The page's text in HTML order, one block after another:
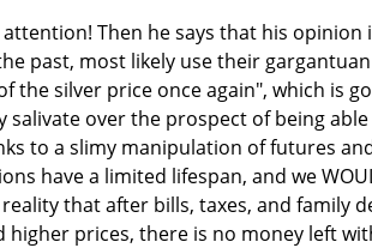
Then he says that his
past, most likely use their
the silver price once again", which is
salivate over the prospect of being
to a slimy manipulation of futures
have a limited lifespan, and we
that after bills, taxes, and family
prices, there is no money left